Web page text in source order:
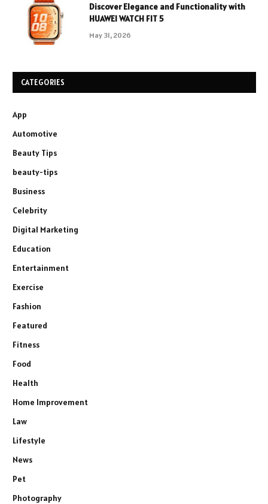
Discover Elegance and Functionality with
HUAWEI WATCH FIT 5
May 31, 2026
CATEGORIES
App
Automotive
Beauty Tips
beauty-tips
Business
Celebrity
Digital Marketing
Education
Entertainment
Exercise
Fashion
Featured
Fitness
Food
Health
Home Improvement
Law
Lifestyle
News
Pet
Photography